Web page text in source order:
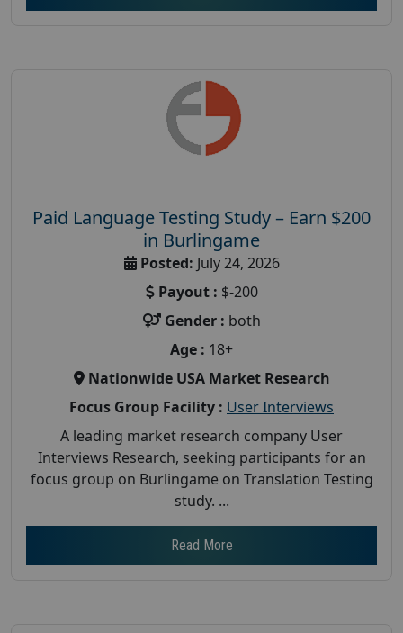
Paid Language Testing Study – Earn $200
in Burlingame
Posted: July 24, 2026
Payout : $-200
Gender : both
Age : 18+
Nationwide USA Market Research
Focus Group Facility : User Interviews
A leading market research company User
Interviews Research, seeking participants for an
focus group on Burlingame on Translation Testing
study. ...
Read More